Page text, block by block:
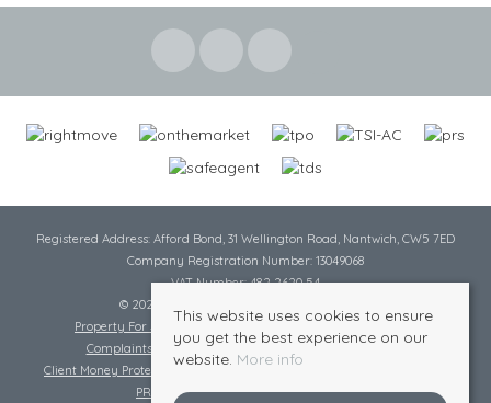
Registered Address: Afford Bond, 31 Wellington Road, Nantwich, CW5 7ED
Company Registration Number: 13049068
VAT Number: 482 2620 54
© 2026 Cheshire Lamont All rights reserved
Property For Sale By Region
Complaints Procedure
Complaints Procedure Lettings
Client Money Protection Certificate
PRS Certificate
Safe Agent Certificate
This website uses cookies to ensure
you get the best experience on our
website. More info